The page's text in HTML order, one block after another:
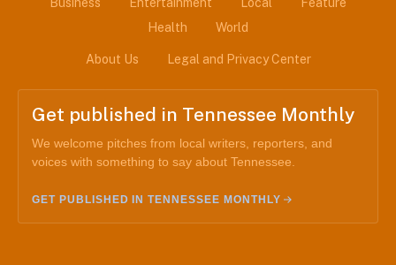
Health
World
About Us Legal and Privacy Center
Get published in Tennessee Monthly
We welcome pitches from local writers, reporters, and
voices with something to say about Tennessee.
GET PUBLISHED IN TENNESSEE MONTHLY